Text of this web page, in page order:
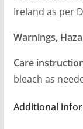
Ireland as per
Warnings,
Care
bleach as
Additional